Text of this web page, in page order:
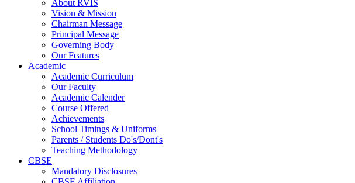
About RVIS
Vision & Mission
Chairman Message
Principal Message
Governing Body
Our Features
Academic
Academic Curriculum
Our Faculty
Academic Calender
Course Offered
Achievements
School Timings & Uniforms
Parents / Students Do's/Dont's
Teaching Methodology
CBSE
Mandatory Disclosures